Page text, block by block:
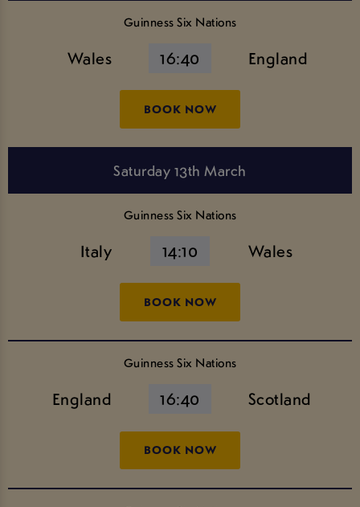
Guinness Six Nations
Wales 16:40 England
BOOK NOW
Saturday 13th March
Guinness Six Nations
Italy 14:10 Wales
BOOK NOW
Guinness Six Nations
England 16:40 Scotland
BOOK NOW